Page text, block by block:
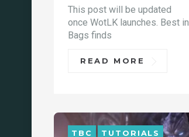
This post will be updated
once WotLK launches. Best in
Bags finds
READ MORE
TBC TUTORIALS